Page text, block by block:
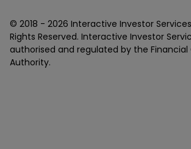
© 2018 - 2026 Interactive Investor
Rights Reserved. Interactive Investor
authorised and regulated by the
Authority.